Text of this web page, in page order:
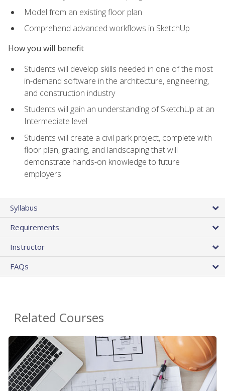
Model from an existing floor plan
Comprehend advanced workflows in SketchUp
How you will benefit
Students will develop skills needed in one of the most
in-demand software in the architecture, engineering,
and construction industry
Students will gain an understanding of SketchUp at an
Intermediate level
Students will create a civil park project, complete with
floor plan, grading, and landscaping that will
demonstrate hands-on knowledge to future
employers
Syllabus
Requirements
Instructor
FAQs
Related Courses